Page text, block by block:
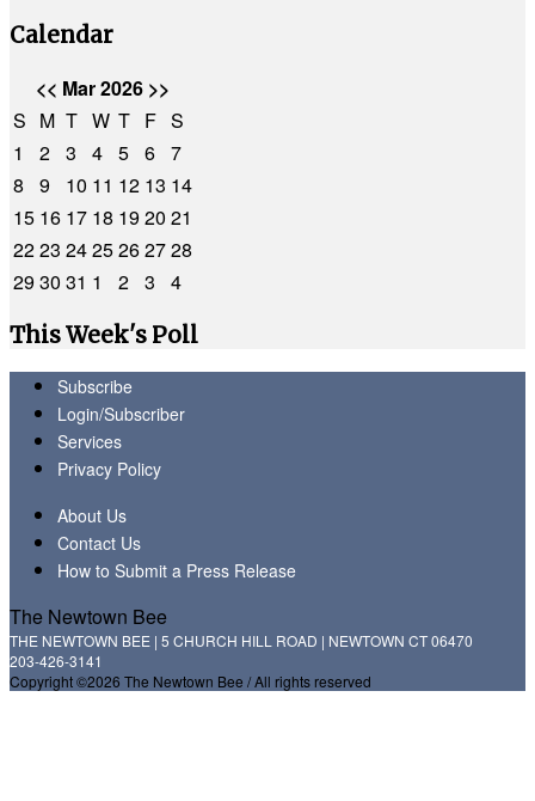
Calendar
<< Mar 2026 >>
S M T W T F S
1
2 3 4 5 6 7
8
9 10 11 12 13 14
15 16 17 18 1920 21
2223 2425262728
2930 31 1 2 3
4
This Week's Poll
Subscribe
Login/Subscriber
Services
Privacy Policy
About Us
Contact Us
How to Submit a Press Release
The Newtown Bee
THE NEWTOWN BEE | 5 CHURCH HILL ROAD | NEWTOWN CT 06470
203-426-3141
Copyright ©2026 The Newtown Bee / All rights reserved